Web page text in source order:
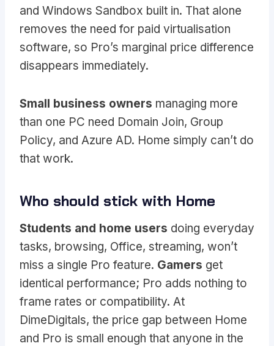
and Windows Sandbox built in. That alone
removes the need for paid virtualisation
software, so Pro’s marginal price difference
disappears immediately.
Small business owners managing more
than one PC need Domain Join, Group
Policy, and Azure AD. Home simply can’t do
that work.
Who should stick with Home
Students and home users doing everyday
tasks, browsing, Office, streaming, won’t
miss a single Pro feature. Gamers get
identical performance; Pro adds nothing to
frame rates or compatibility. At
DimeDigitals, the price gap between Home
and Pro is small enough that anyone in the